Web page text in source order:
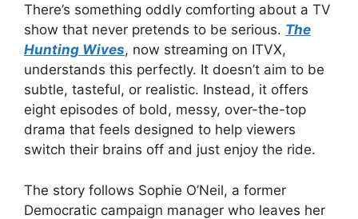
There’s something oddly comforting about a TV
show that never pretends to be serious. The
Hunting Wives, now streaming on ITVX,
understands this perfectly. It doesn’t aim to be
subtle, tasteful, or realistic. Instead, it offers
eight episodes of bold, messy, over-the-top
drama that feels designed to help viewers
switch their brains off and just enjoy the ride.
The story follows Sophie O’Neil, a former
Democratic campaign manager who leaves her